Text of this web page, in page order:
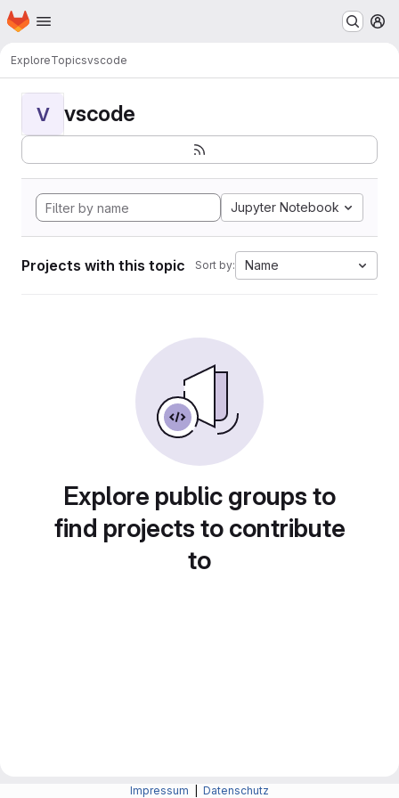
Skip to main content
Homepage
ExploreTopicsvscode
V vscode
Jupyter Notebook
Projects with this topic Sort by: Name
Explore public groups to
find projects to contribute
to
Impressum Datenschutz